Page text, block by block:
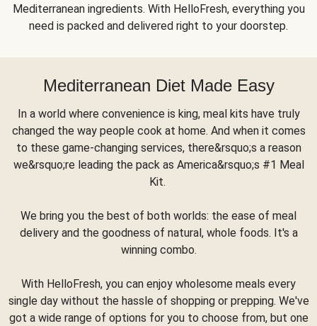
Mediterranean ingredients. With HelloFresh, everything you
need is packed and delivered right to your doorstep.
Mediterranean Diet Made Easy
In a world where convenience is king, meal kits have truly
changed the way people cook at home. And when it comes
to these game-changing services, there&rsquo;s a reason
we&rsquo;re leading the pack as America&rsquo;s #1 Meal
Kit.
We bring you the best of both worlds: the ease of meal
delivery and the goodness of natural, whole foods. It's a
winning combo.
With HelloFresh, you can enjoy wholesome meals every
single day without the hassle of shopping or prepping. We've
got a wide range of options for you to choose from, but one